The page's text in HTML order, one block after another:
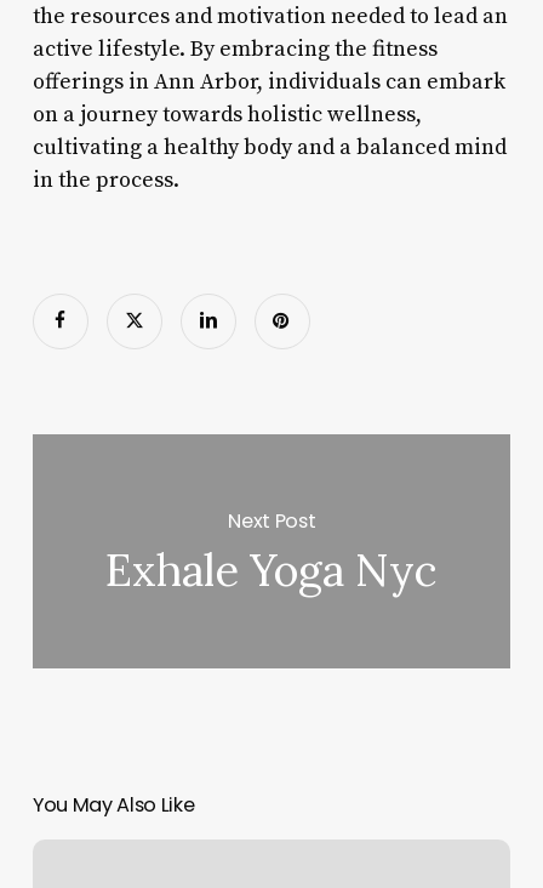
the resources and motivation needed to lead an
active lifestyle. By embracing the fitness
offerings in Ann Arbor, individuals can embark
on a journey towards holistic wellness,
cultivating a healthy body and a balanced mind
in the process.
Next Post
Exhale Yoga Nyc
You May Also Like
Maple